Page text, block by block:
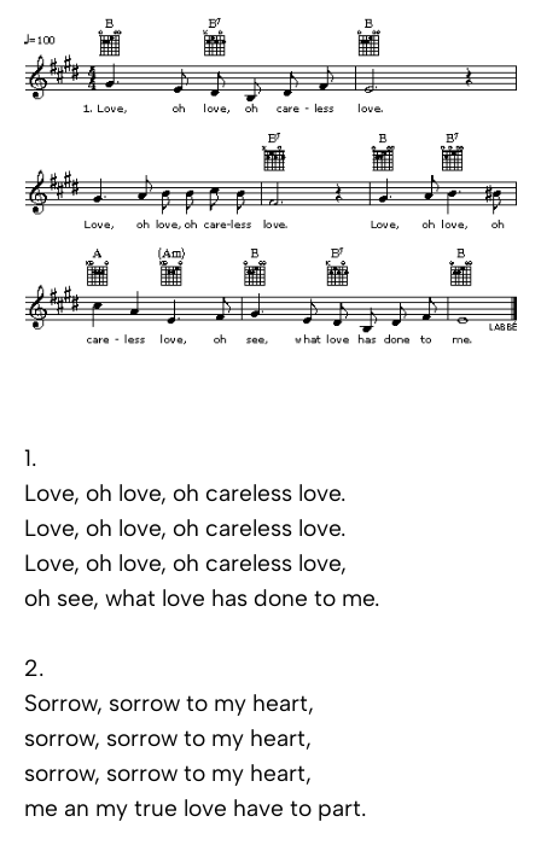
1.
Love, oh love, oh careless love.
Love, oh love, oh careless love.
Love, oh love, oh careless love,
oh see, what love has done to me.
2.
Sorrow, sorrow to my heart,
sorrow, sorrow to my heart,
sorrow, sorrow to my heart,
me an my true love have to part.